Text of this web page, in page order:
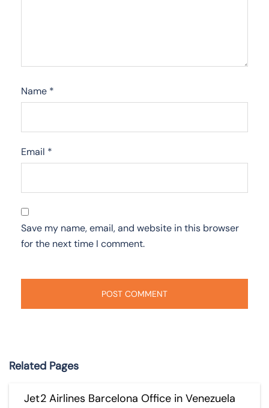
Name *
Email *
Save my name, email, and website in this browser
for the next time I comment.
Related Pages
Jet2 Airlines Barcelona Office in Venezuela